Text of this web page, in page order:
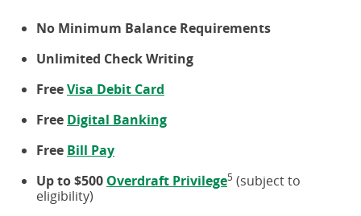
No Minimum Balance Requirements
Unlimited Check Writing
FreeVisa Debit Card
Free Digital Banking
Free Bill Pay
Up to $500 Overdraft Privilege5 (subject to
eligibility)